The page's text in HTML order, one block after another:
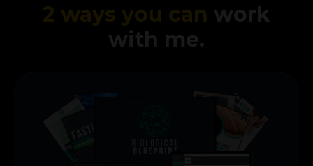
2 ways you can work
with me.